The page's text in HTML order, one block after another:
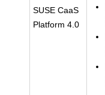
SUSE CaaS
Platform 4.0